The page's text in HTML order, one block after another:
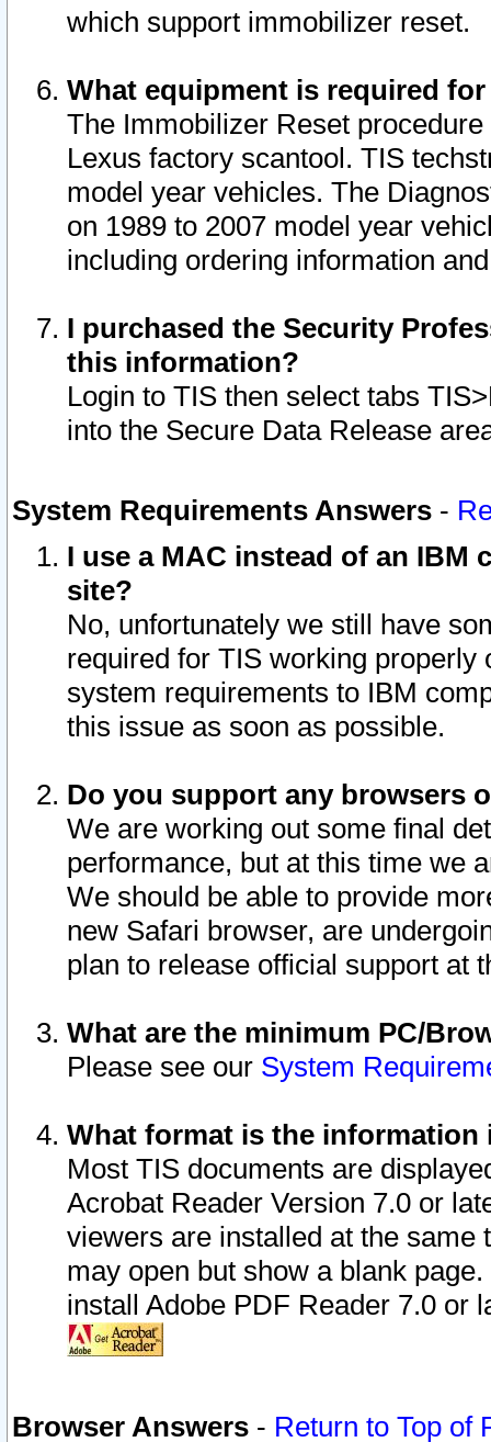
which support immobilizer reset.
What equipment is required
The Immobilizer Reset
Lexus factory scantool. TIS
model year vehicles. The
on 1989 to 2007 model year
including ordering information
I purchased the Security
this information?
Login to TIS then select tabs
into the Secure Data Release
System Requirements Answers -
I use a MAC instead of an IBM
site?
No, unfortunately we still have
required for TIS working
system requirements to IBM
this issue as soon as possible.
Do you support any browsers
We are working out some final
performance, but at this time we
We should be able to provide
new Safari browser, are
plan to release official support at
What are the minimum PC/
Please see our System
What format is the information
Most TIS documents are
Acrobat Reader Version 7.0 or
viewers are installed at the
may open but show a blank
install Adobe PDF Reader 7.0 or
Browser Answers - Return to Top of